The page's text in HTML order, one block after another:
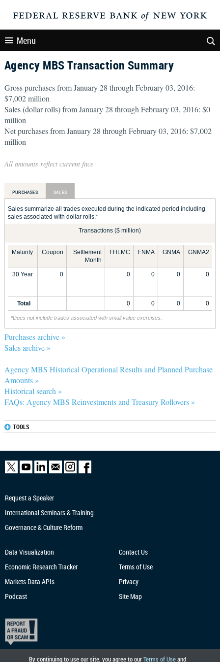
Menu
Agency MBS Transaction Summary
Gross purchases from January 28 through February 03, 2016:
$7,002 million
Sales (dollar rolls) from January 28 through February 03, 2016: $0
million
Net purchases from January 28 through February 03, 2016: $7,002
million
All amounts reflect current face
PURCHASES SALES
Sales summarize all trades executed during the indicated period including
sales associated with dollar rolls.*
Transactions ($ million)
Maturity Coupon
Settlement
Month
FHLMC FNMA GNMA GNMA2
30 Year 0 0 0 0 0
Total 0 0 0 0
*Does not include trades associated with small value exercises.
Purchases archive »
Sales archive »
Agency MBS Historical Operational Results and Planned Purchase
Amounts »
Historical search »
FAQs: Agency MBS Reinvestments and Treasury Rollovers »
TOOLS
By continuing to use our site, you agree to ourTerms of Useand
Request a Speaker
International Seminars & Training
Governance & Culture Reform
Data Visualization
Economic Research Tracker
Markets Data APIs
Podcast
Contact Us
Terms of Use
Privacy
Site Map